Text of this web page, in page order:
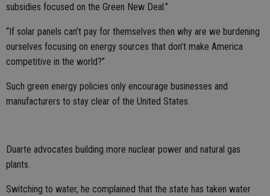
subsidies focused on the Green New Deal.”
“If solar panels can’t pay for themselves then why are we burdening
ourselves focusing on energy sources that don’t make America
competitive in the world?”
Such green energy policies only encourage businesses and
manufacturers to stay clear of the United States.
Duarte advocates building more nuclear power and natural gas
plants.
Switching to water, he complained that the state has taken water